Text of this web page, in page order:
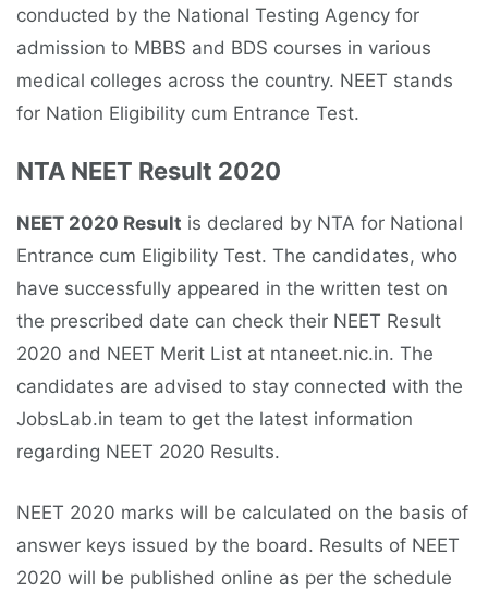
conducted by the National Testing Agency for
admission to MBBS and BDS courses in various
medical colleges across the country. NEET stands
for Nation Eligibility cum Entrance Test.
NTA NEET Result 2020
NEET 2020 Result is declared by NTA for National
Entrance cum Eligibility Test. The candidates, who
have successfully appeared in the written test on
the prescribed date can check their NEET Result
2020 and NEET Merit List at ntaneet.nic.in. The
candidates are advised to stay connected with the
JobsLab.in team to get the latest information
regarding NEET 2020 Results.
NEET 2020 marks will be calculated on the basis of
answer keys issued by the board. Results of NEET
2020 will be published online as per the schedule